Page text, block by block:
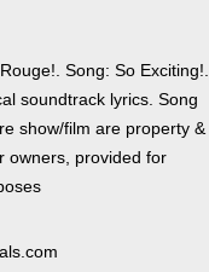
Song: So Exciting!.
soundtrack lyrics. Song
show/film are property &
owners, provided for